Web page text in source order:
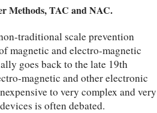
Methods, TAC and NAC.
traditional scale prevention
magnetic and electro-magnetic
goes back to the late 19th
magnetic and other electronic
to very complex and very
is often debated.